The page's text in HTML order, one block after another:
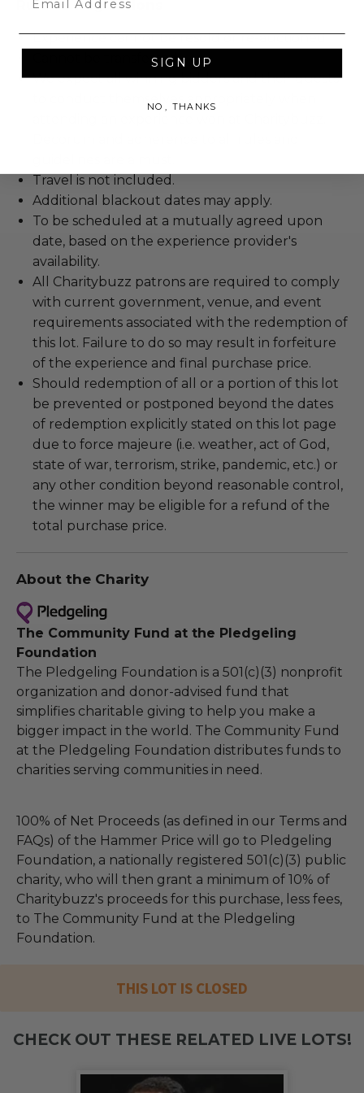
Rules & Regulations
Experience cannot be resold or re-auctioned.
Cannot be transferred.
We expect all winning bidders and their guests
Travel is not included.
Additional blackout dates may apply.
To be scheduled at a mutually agreed upon
date, based on the experience provider's
availability.
All Charitybuzz patrons are required to comply
with current government, venue, and event
requirements associated with the redemption of
this lot. Failure to do so may result in forfeiture
of the experience and final purchase price.
Should redemption of all or a portion of this lot
be prevented or postponed beyond the dates
of redemption explicitly stated on this lot page
due to force majeure (i.e. weather, act of God,
state of war, terrorism, strike, pandemic, etc.) or
any other condition beyond reasonable control,
the winner may be eligible for a refund of the
total purchase price.
About the Charity
The Community Fund at the Pledgeling
Foundation
The Pledgeling Foundation is a 501(c)(3) nonprofit
organization and donor-advised fund that
simplifies charitable giving to help you make a
bigger impact in the world. The Community Fund
at the Pledgeling Foundation distributes funds to
charities serving communities in need.
100% of Net Proceeds (as defined in our Terms and
FAQs) of the Hammer Price will go to Pledgeling
Foundation, a nationally registered 501(c)(3) public
charity, who will then grant a minimum of 10% of
Charitybuzz's proceeds for this purchase, less fees,
to The Community Fund at the Pledgeling
Foundation.
THIS LOT IS CLOSED
CHECK OUT THESE RELATED LIVE LOTS!
SIGN UP
NO, THANKS